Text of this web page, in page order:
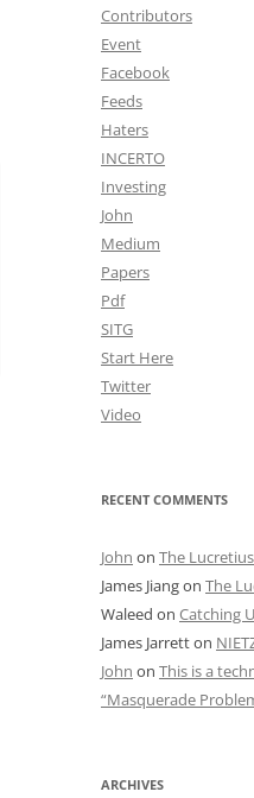
Contributors
Event
Facebook
Feeds
Haters
INCERTO
Investing
John
Medium
Papers
Pdf
SITG
Start Here
Twitter
Video
RECENT COMMENTS
John on The
James Jiangon The
Waleed on Catching
James Jarretton
John on This is a
“Masquerade
ARCHIVES